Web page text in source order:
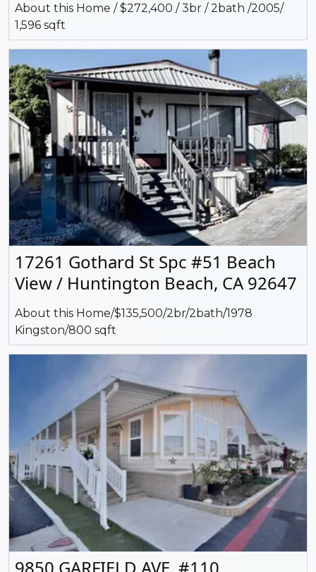
About this Home / $272,400 / 3br / 2bath /2005/
1,596 sqft
17261 Gothard St Spc #51 Beach
View / Huntington Beach, CA 92647
About this Home/$135,500/2br/2bath/1978
Kingston/800 sqft
9850 GARFIELD AVE. #110